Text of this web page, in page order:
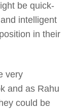
be quick-
intelligent
in their
very
and as Rahu
could be